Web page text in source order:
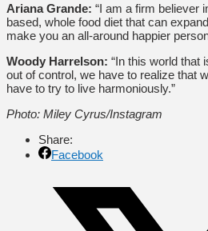
Ariana Grande: “I am a firm believer
based, whole food diet that can
make you an all-around happier
Woody Harrelson: “In this world that
out of control, we have to realize that
have to try to live harmoniously.”
Photo: Miley Cyrus/Instagram
Share:
Facebook